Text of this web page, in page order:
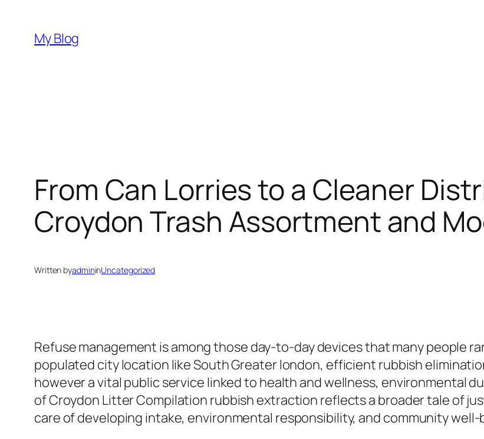
content
My Blog
From Can Lorries to a Cleaner
Croydon Trash Assortment and
Written byadmininUncategorized
Refuse management is among those day-to-day devices that many people
populated city location like South Greater london, efficient rubbish
however a vital public service linked to health and wellness, environmental
of Croydon Litter Compilation rubbish extraction reflects a broader tale of
care of developing intake, environmental responsibility, and community well-